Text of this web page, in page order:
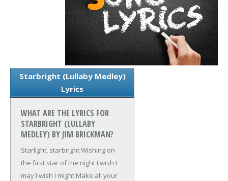
Starbright (Lullaby Medley)
Lyrics
WHAT ARE THE LYRICS FOR
STARBRIGHT (LULLABY
MEDLEY) BY JIM BRICKMAN?
Starlight, starbrightWishing on
the first star of the night I wish I
may I wish I might Make all your